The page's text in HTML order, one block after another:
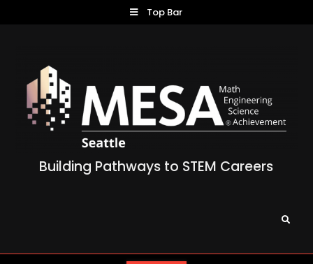
Top Bar
Building Pathways to STEM Careers
Search